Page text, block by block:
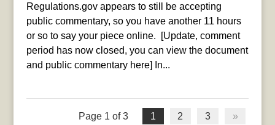
Regulations.gov appears to still be accepting
public commentary, so you have another 11 hours
or so to say your piece online. [Update, comment
period has now closed, you can view the document
and public commentary here] In...
Page 1 of 3 1 2 3 »